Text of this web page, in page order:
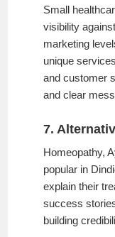
Small
visibility
marketing
unique
and customer
and clear
7.
Homeopathy,
popular in
explain their
success
building